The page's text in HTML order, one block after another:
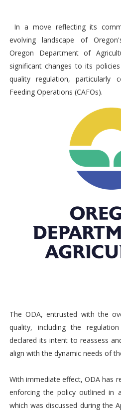
In a move reflecting its
evolving landscape of
Oregon Department of
significant changes to its
quality regulation, particularly
Feeding Operations (CAFOs).
The ODA, entrusted with the
quality, including the
declared its intent to reassess
align with the dynamic needs of
With immediate effect, ODA has
enforcing the policy outlined in
which was discussed during the